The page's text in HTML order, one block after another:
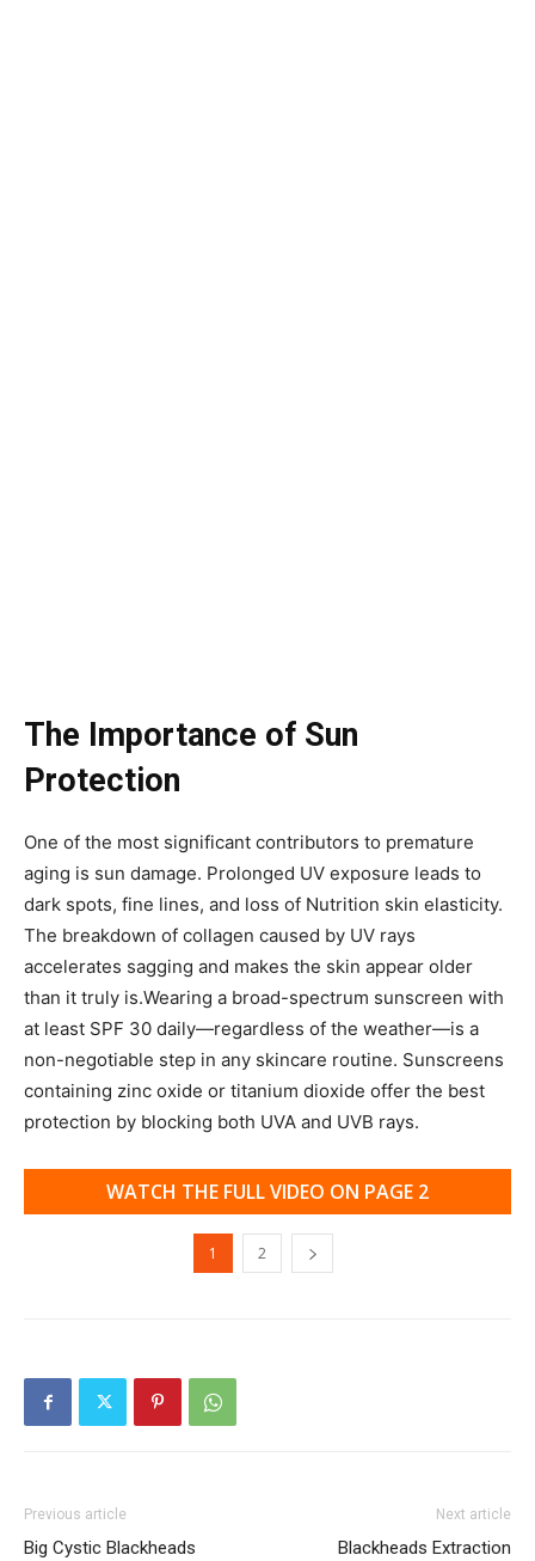
The Importance of Sun
Protection
One of the most significant contributors to premature
aging is sun damage. Prolonged UV exposure leads to
dark spots, fine lines, and loss of Nutrition skin elasticity.
The breakdown of collagen caused by UV rays
accelerates sagging and makes the skin appear older
than it truly is.Wearing a broad-spectrum sunscreen with
at least SPF 30 daily—regardless of the weather—is a
non-negotiable step in any skincare routine. Sunscreens
containing zinc oxide or titanium dioxide offer the best
protection by blocking both UVA and UVB rays.
WATCH THE FULL VIDEO ON PAGE 2
1 2
Previous article
Big Cystic Blackheads
Next article
Blackheads Extraction